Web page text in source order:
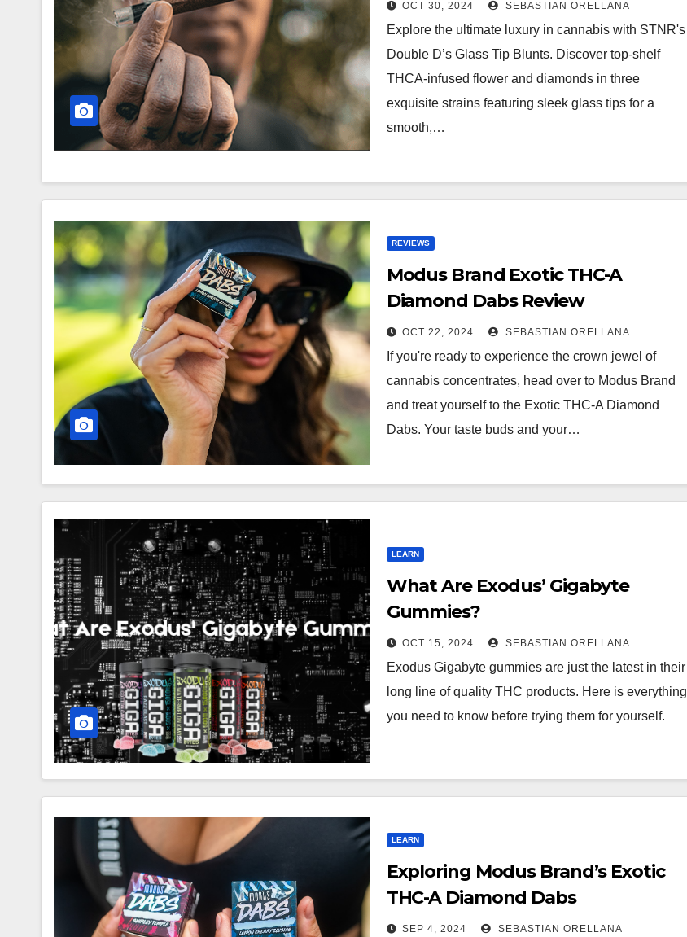
OCT 30, 2024 SEBASTIAN ORELLANA
Explore the ultimate luxury in cannabis with STNR's
Double D’s Glass Tip Blunts. Discover top-shelf
THCA-infused flower and diamonds in three
exquisite strains featuring sleek glass tips for a
smooth,…
REVIEWS
Modus Brand Exotic THC-A
Diamond Dabs Review
OCT 22, 2024 SEBASTIAN ORELLANA
If you're ready to experience the crown jewel of
cannabis concentrates, head over to Modus Brand
and treat yourself to the Exotic THC-A Diamond
Dabs. Your taste buds and your…
LEARN
What Are Exodus’ Gigabyte
Gummies?
OCT 15, 2024 SEBASTIAN ORELLANA
Exodus Gigabyte gummies are just the latest in their
long line of quality THC products. Here is everything
you need to know before trying them for yourself.
LEARN
Exploring Modus Brand’s Exotic
THC-A Diamond Dabs
SEP 4, 2024 SEBASTIAN ORELLANA